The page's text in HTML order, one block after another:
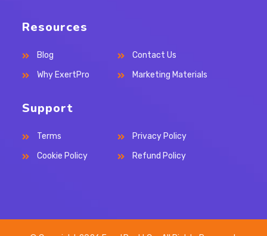
Resources
Blog
Contact Us
Why ExertPro
Marketing Materials
Support
Terms
Privacy Policy
Cookie Policy
Refund Policy